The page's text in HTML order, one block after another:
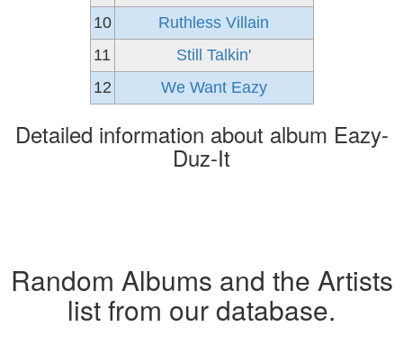
10
Ruthless Villain
11
Still Talkin'
12
We Want Eazy
Detailed information about album Eazy-
Duz-It
Random Albums and the Artists
list from our database.